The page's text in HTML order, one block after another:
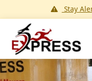
Stay